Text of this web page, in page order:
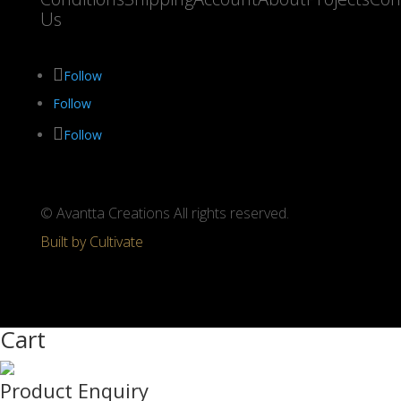
Us
Follow
Follow
Follow
© Avantta Creations All rights reserved.
Built by Cultivate
Cart
Product Enquiry